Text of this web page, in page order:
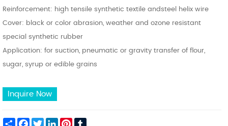
Reinforcement: high tensile synthetic textile andsteel helix wire
Cover: black or color abrasion, weather and ozone resistant
special synthetic rubber
Application: for suction, pneumatic or gravity transfer of flour,
sugar, syrup or edible grains
Inquire Now
Share FacebookTwitterLinkedInPinterest